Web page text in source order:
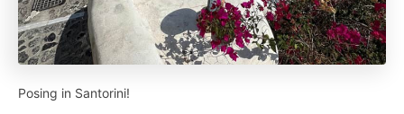
Posing in Santorini!